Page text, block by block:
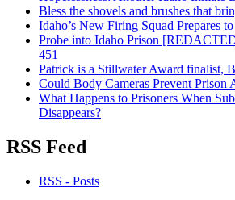
Bless the shovels and brushes that
Idaho’s New Firing Squad Prepares
Probe into Idaho Prison
451
Patrick is a Stillwater Award finalist,
Could Body Cameras Prevent Prison
What Happens to Prisoners When
Disappears?
RSS Feed
RSS - Posts